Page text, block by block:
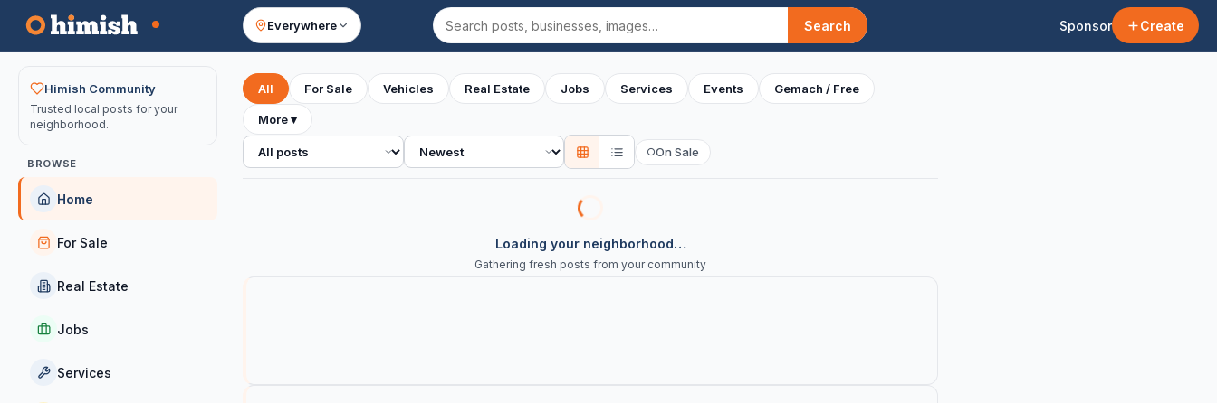
Everywhere
Search
Search Sponsor Create
Your feed
Himish Community
Trusted local posts for your
neighborhood.
BROWSE
Home
For Sale
Real Estate
Jobs
Services
All For Sale Vehicles Real Estate Jobs Services Events Gemach / Free
More▾
All posts Sort ○On Sale
Loading your neighborhood…
Gathering fresh posts from your community